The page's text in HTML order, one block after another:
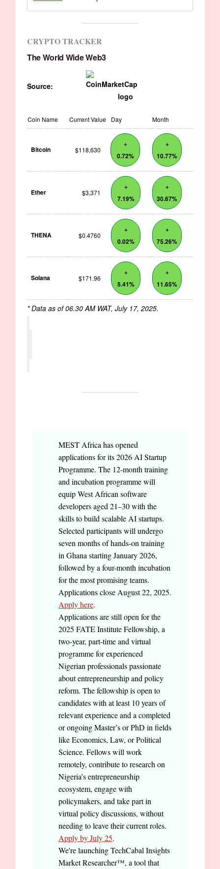
CRYPTO TRACKER
The World Wide Web3
Source:
Coin Name Current Value Day Month
Bitcoin $118,630
+
0.72%
+
10.77%
Ether $3,371
+
7.19%
+
30.67%
THENA $0.4760
+
0.02%
+
75.26%
Solana $171.96
+
5.41%
+
11.65%
* Data as of 06.30 AM WAT, July 17, 2025.
MEST Africa has opened
applications for its 2026 AI Startup
Programme. The 12-month training
and incubation programme will
equip West African software
developers aged 21–30 with the
skills to build scalable AI startups.
Selected participants will undergo
seven months of hands-on training
in Ghana starting January 2026,
followed by a four-month incubation
for the most promising teams.
Applications close August 22, 2025.
Apply here.
Applications are still open for the
2025 FATE Institute Fellowship, a
two-year, part-time and virtual
programme for experienced
Nigerian professionals passionate
about entrepreneurship and policy
reform. The fellowship is open to
candidates with at least 10 years of
relevant experience and a completed
or ongoing Master’s or PhD in fields
like Economics, Law, or Political
Science. Fellows will work
remotely, contribute to research on
Nigeria’s entrepreneurship
ecosystem, engage with
policymakers, and take part in
virtual policy discussions, without
needing to leave their current roles.
Apply by July 25.
We're launching TechCabal Insights
Market Researcher™, a tool that